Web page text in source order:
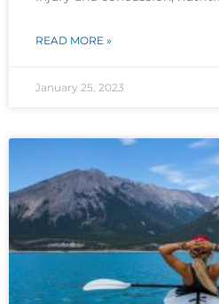
READ MORE »
January 25, 2023